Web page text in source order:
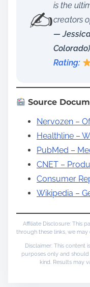
✍️
is the
creators
—
Colorado)
Rating:
Source
Nervozen –
Healthline –
PubMed –
CNET –
Consumer
Wikipedia –
Affiliate Disclosure: This
through these links, we
Disclaimer: This
purposes only and
kind. Results may